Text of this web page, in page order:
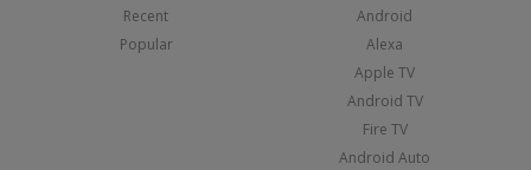
Recent
Popular
Android
Alexa
Apple TV
Android TV
Fire TV
Android Auto